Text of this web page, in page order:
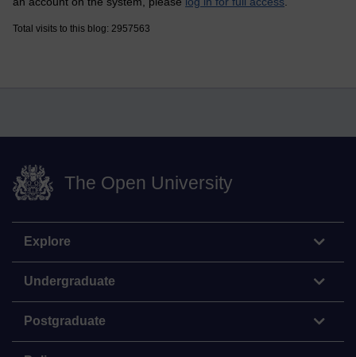
Total visits to this blog: 2957563
The Open University
Explore
Undergraduate
Postgraduate